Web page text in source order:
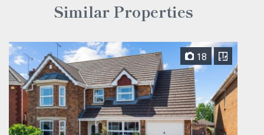
Similar Properties
18